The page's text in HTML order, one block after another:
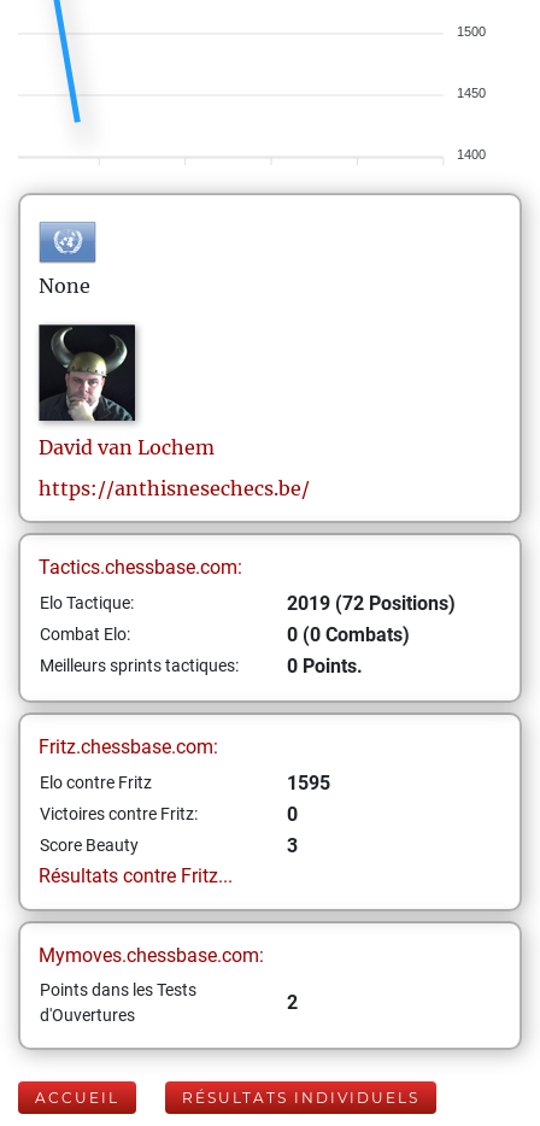
1500
1450
1400
None
David van Lochem
https://anthisnesechecs.be/
Tactics.chessbase.com:
Elo Tactique: 2019 (72 Positions)
Combat Elo: 0 (0 Combats)
Meilleurs sprints tactiques: 0 Points.
Fritz.chessbase.com:
Elo contre Fritz 1595
Victoires contre Fritz: 0
Score Beauty
3
Résultats contre Fritz...
Mymoves.chessbase.com:
Points dans les Tests
d'Ouvertures
2
ACCUEIL RÉSULTATS INDIVIDUELS